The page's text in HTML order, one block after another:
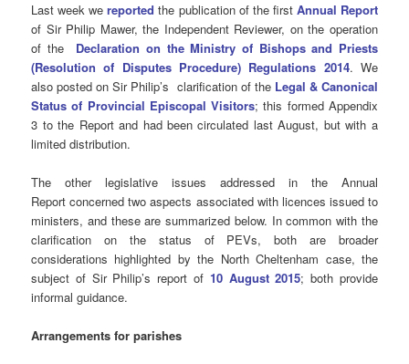
Last week wereported the publication of the first Annual Report
of Sir Philip Mawer, the Independent Reviewer, on the operation
of the Declaration on the Ministry of Bishops and Priests
(Resolution of Disputes Procedure) Regulations 2014. We
also posted on Sir Philip’s clarification of the Legal & Canonical
Status of Provincial Episcopal Visitors; this formed Appendix
3 to the Report and had been circulated last August, but with a
limited distribution.
The other legislative issues addressed in the Annual
Report concerned two aspects associated with licences issued to
ministers, and these are summarized below. In common with the
clarification on the status of PEVs, both are broader
considerations highlighted by the North Cheltenham case, the
subject of Sir Philip’s report of 10 August 2015; both provide
informal guidance.
Arrangements for parishes